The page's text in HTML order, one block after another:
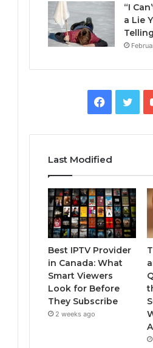
“I
a Lie
Last Modified
Best IPTV Provider
in Canada: What
Smart Viewers
Look for Before
They Subscribe
2 weeks ago